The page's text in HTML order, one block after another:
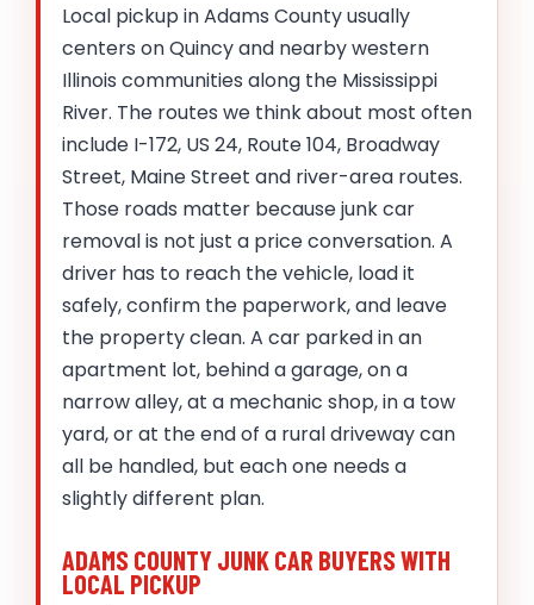
Local pickup in Adams County usually
centers on Quincy and nearby western
Illinois communities along the Mississippi
River. The routes we think about most often
include I-172, US 24, Route 104, Broadway
Street, Maine Street and river-area routes.
Those roads matter because junk car
removal is not just a price conversation. A
driver has to reach the vehicle, load it
safely, confirm the paperwork, and leave
the property clean. A car parked in an
apartment lot, behind a garage, on a
narrow alley, at a mechanic shop, in a tow
yard, or at the end of a rural driveway can
all be handled, but each one needs a
slightly different plan.
ADAMS COUNTY JUNK CAR BUYERS WITH
LOCAL PICKUP